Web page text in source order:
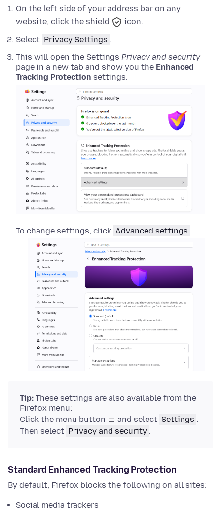
On the left side of your address bar on any
website, click the shield
icon.
Select Privacy Settings .
This will open the Settings Privacy and security
page in a new tab and show you the Enhanced
Tracking Protection settings.
To change settings, click Advanced settings .
Tip: These settings are also available from the
Firefox menu:
Click the menu button
and select Settings .
Then select Privacy and security .
Standard Enhanced Tracking Protection
By default, Firefox blocks the following on all sites:
Social media trackers